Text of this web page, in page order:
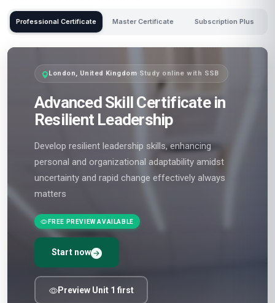
Professional Certificate Master Certificate Subscription Plus
London, United Kingdom· Study online with SSB
Advanced Skill Certificate in
Resilient Leadership
Develop resilient leadership skills, enhancing
personal and organizational adaptability amidst
uncertainty and rapid change effectively always
matters
FREE PREVIEW AVAILABLE
Start now
Preview Unit 1 first